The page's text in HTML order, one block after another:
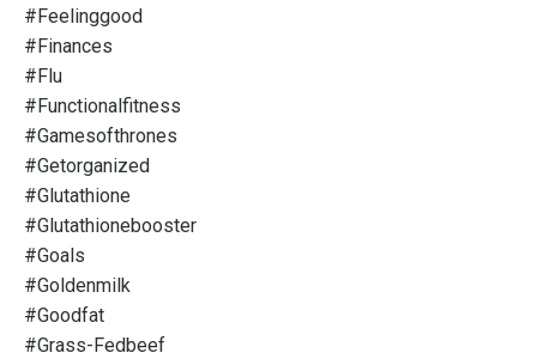
#feelinggood
#finances
#flu
#functionalfitness
#gamesofthrones
#getorganized
#glutathione
#glutathionebooster
#goals
#goldenmilk
#goodfat
#grass-Fedbeef